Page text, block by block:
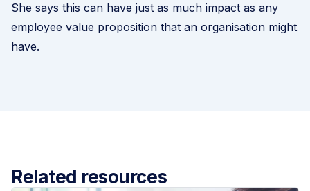
She says this can have just as much impact as any
employee value proposition that an organisation might
have.
Related resources